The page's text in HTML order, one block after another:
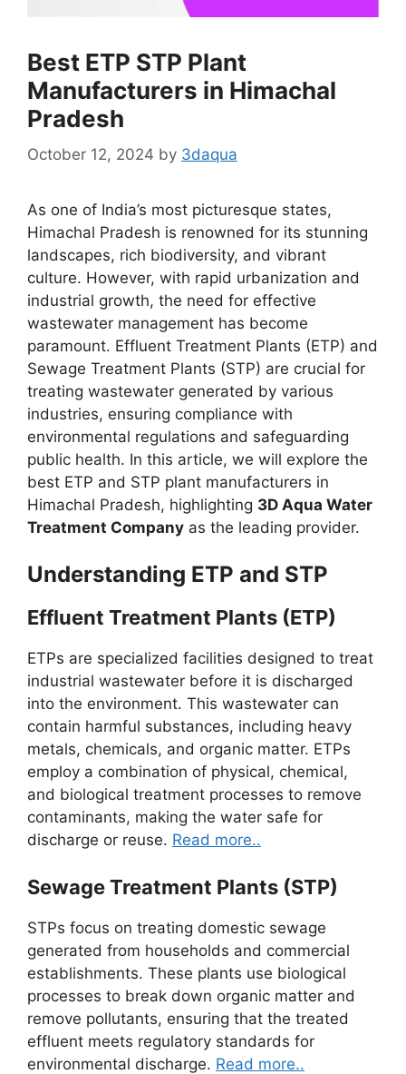
Best ETP STP Plant
Manufacturers in Himachal
Pradesh
October 12, 2024 by 3daqua
As one of India’s most picturesque states,
Himachal Pradesh is renowned for its stunning
landscapes, rich biodiversity, and vibrant
culture. However, with rapid urbanization and
industrial growth, the need for effective
wastewater management has become
paramount. Effluent Treatment Plants (ETP) and
Sewage Treatment Plants (STP) are crucial for
treating wastewater generated by various
industries, ensuring compliance with
environmental regulations and safeguarding
public health. In this article, we will explore the
best ETP and STP plant manufacturers in
Himachal Pradesh, highlighting 3D Aqua Water
Treatment Company as the leading provider.
Understanding ETP and STP
Effluent Treatment Plants (ETP)
ETPs are specialized facilities designed to treat
industrial wastewater before it is discharged
into the environment. This wastewater can
contain harmful substances, including heavy
metals, chemicals, and organic matter. ETPs
employ a combination of physical, chemical,
and biological treatment processes to remove
contaminants, making the water safe for
discharge or reuse. Read more..
Sewage Treatment Plants (STP)
STPs focus on treating domestic sewage
generated from households and commercial
establishments. These plants use biological
processes to break down organic matter and
remove pollutants, ensuring that the treated
effluent meets regulatory standards for
environmental discharge. Read more..